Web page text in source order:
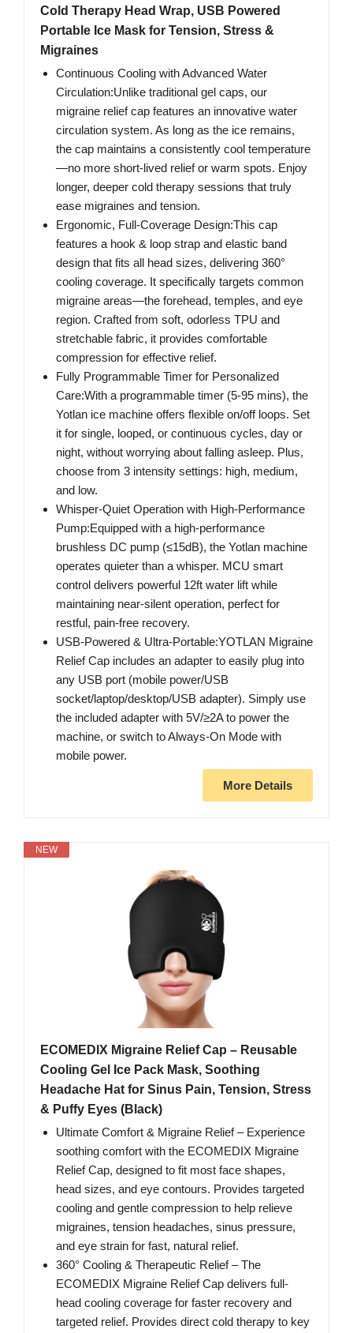
Cold Therapy Head Wrap, USB Powered
Portable Ice Mask for Tension, Stress &
Migraines
Continuous Cooling with Advanced Water
Circulation:Unlike traditional gel caps, our
migraine relief cap features an innovative water
circulation system. As long as the ice remains,
the cap maintains a consistently cool temperature
—no more short-lived relief or warm spots. Enjoy
longer, deeper cold therapy sessions that truly
ease migraines and tension.
Ergonomic, Full-Coverage Design:This cap
features a hook & loop strap and elastic band
design that fits all head sizes, delivering 360°
cooling coverage. It specifically targets common
migraine areas—the forehead, temples, and eye
region. Crafted from soft, odorless TPU and
stretchable fabric, it provides comfortable
compression for effective relief.
Fully Programmable Timer for Personalized
Care:With a programmable timer (5-95 mins), the
Yotlan ice machine offers flexible on/off loops. Set
it for single, looped, or continuous cycles, day or
night, without worrying about falling asleep. Plus,
choose from 3 intensity settings: high, medium,
and low.
Whisper-Quiet Operation with High-Performance
Pump:Equipped with a high-performance
brushless DC pump (≤15dB), the Yotlan machine
operates quieter than a whisper. MCU smart
control delivers powerful 12ft water lift while
maintaining near-silent operation, perfect for
restful, pain-free recovery.
USB-Powered & Ultra-Portable:YOTLAN Migraine
Relief Cap includes an adapter to easily plug into
any USB port (mobile power/USB
socket/laptop/desktop/USB adapter). Simply use
the included adapter with 5V/≥2A to power the
machine, or switch to Always-On Mode with
mobile power.
More Details
NEW
ECOMEDIX Migraine Relief Cap – Reusable
Cooling Gel Ice Pack Mask, Soothing
Headache Hat for Sinus Pain, Tension, Stress
& Puffy Eyes (Black)
Ultimate Comfort & Migraine Relief – Experience
soothing comfort with the ECOMEDIX Migraine
Relief Cap, designed to fit most face shapes,
head sizes, and eye contours. Provides targeted
cooling and gentle compression to help relieve
migraines, tension headaches, sinus pressure,
and eye strain for fast, natural relief.
360° Cooling & Therapeutic Relief – The
ECOMEDIX Migraine Relief Cap delivers full-
head cooling coverage for faster recovery and
targeted relief. Provides direct cold therapy to key